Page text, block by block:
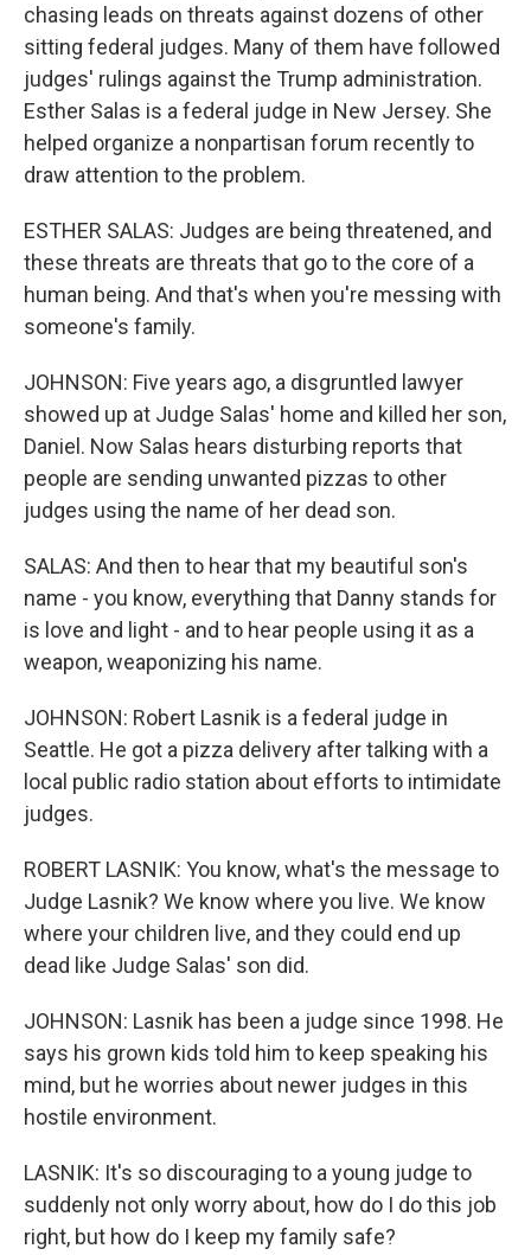
chasing leads on threats against dozens of other
sitting federal judges. Many of them have followed
judges' rulings against the Trump administration.
Esther Salas is a federal judge in New Jersey. She
helped organize a nonpartisan forum recently to
draw attention to the problem.
ESTHER SALAS: Judges are being threatened, and
these threats are threats that go to the core of a
human being. And that's when you're messing with
someone's family.
JOHNSON: Five years ago, a disgruntled lawyer
showed up at Judge Salas' home and killed her son,
Daniel. Now Salas hears disturbing reports that
people are sending unwanted pizzas to other
judges using the name of her dead son.
SALAS: And then to hear that my beautiful son's
name - you know, everything that Danny stands for
is love and light - and to hear people using it as a
weapon, weaponizing his name.
JOHNSON: Robert Lasnik is a federal judge in
Seattle. He got a pizza delivery after talking with a
local public radio station about efforts to intimidate
judges.
ROBERT LASNIK: You know, what's the message to
Judge Lasnik? We know where you live. We know
where your children live, and they could end up
dead like Judge Salas' son did.
JOHNSON: Lasnik has been a judge since 1998. He
says his grown kids told him to keep speaking his
mind, but he worries about newer judges in this
hostile environment.
LASNIK: It's so discouraging to a young judge to
suddenly not only worry about, how do I do this job
right, but how do I keep my family safe?